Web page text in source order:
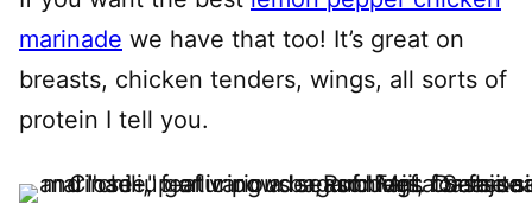
marinade we have that too! It’s great on
breasts, chicken tenders, wings, all sorts of
protein I tell you.